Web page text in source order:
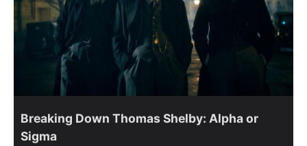
Breaking Down Thomas Shelby: Alpha or
Sigma